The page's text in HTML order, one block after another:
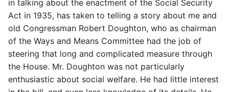
in talking about the enactment of the Social Security
Act in 1935, has taken to telling a story about me and
old Congressman Robert Doughton, who as chairman
of the Ways and Means Committee had the job of
steering that long and complicated measure through
the House. Mr. Doughton was not particularly
enthusiastic about social welfare. He had little interest